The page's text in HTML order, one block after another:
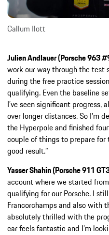
Callum Ilott
Julien Andlauer (Porsche 963
work our way through the test
during the free practice
qualifying. Even the baseline
I’ve seen significant progress,
over longer distances. So I’m
the Hyperpole and finished
couple of things to prepare for
good result.”
Yasser Shahin (Porsche 911
account where we started
qualifying for our Porsche. I
Francorchamps and also with
absolutely thrilled with the
car feels fantastic and I’m